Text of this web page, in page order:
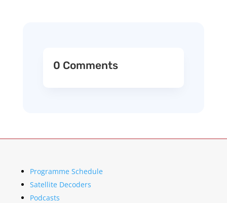
0 Comments
Programme Schedule
Satellite Decoders
Podcasts